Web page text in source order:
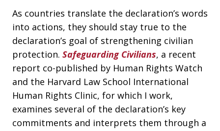
As countries translate the declaration’s words
into actions, they should stay true to the
declaration’s goal of strengthening civilian
protection. Safeguarding Civilians, a recent
report co-published by Human Rights Watch
and the Harvard Law School International
Human Rights Clinic, for which I work,
examines several of the declaration’s key
commitments and interprets them through a